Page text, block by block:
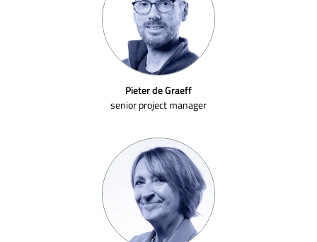
Pieter de Graeff
senior project manager